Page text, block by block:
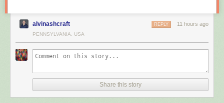
alvinashcraft 11 hours ago
REPLY
PENNSYLVANIA, USA
Share this story